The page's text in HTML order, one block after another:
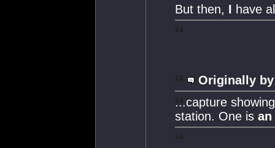
But then, I have
Originally
...capture
station. One is an